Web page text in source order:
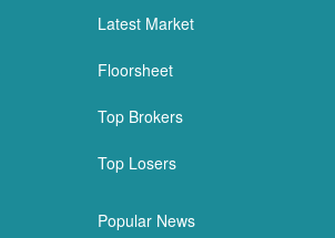
Latest Market
Floorsheet
Top Brokers
Top Losers
Popular News